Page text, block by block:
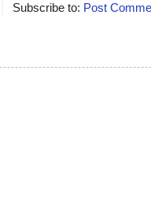
Subscribe to: Post